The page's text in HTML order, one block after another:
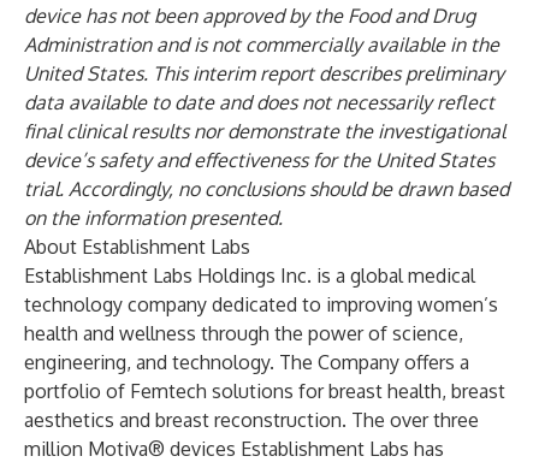
device has not been approved by the Food and Drug
Administration and is not commercially available in the
United States. This interim report describes preliminary
data available to date and does not necessarily reflect
final clinical results nor demonstrate the investigational
device’s safety and effectiveness for the United States
trial. Accordingly, no conclusions should be drawn based
on the information presented.
About Establishment Labs
Establishment Labs Holdings Inc. is a global medical
technology company dedicated to improving women’s
health and wellness through the power of science,
engineering, and technology. The Company offers a
portfolio of Femtech solutions for breast health, breast
aesthetics and breast reconstruction. The over three
million Motiva® devices Establishment Labs has